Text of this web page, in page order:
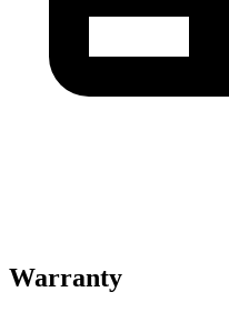
Warranty